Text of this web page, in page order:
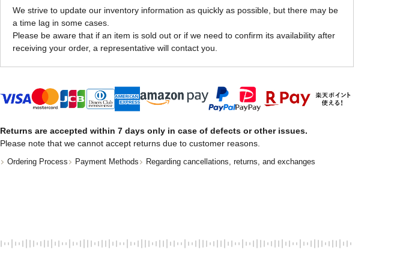
We strive to update our inventory information as quickly as possible, but there may be
a time lag in some cases.
Please be aware that if an item is sold out or if we need to confirm its availability after
receiving your order, a representative will contact you.
Returns are accepted within 7 days only in case of defects or other issues.
Please note that we cannot accept returns due to customer reasons.
Ordering Process Payment Methods Regarding cancellations, returns, and exchanges